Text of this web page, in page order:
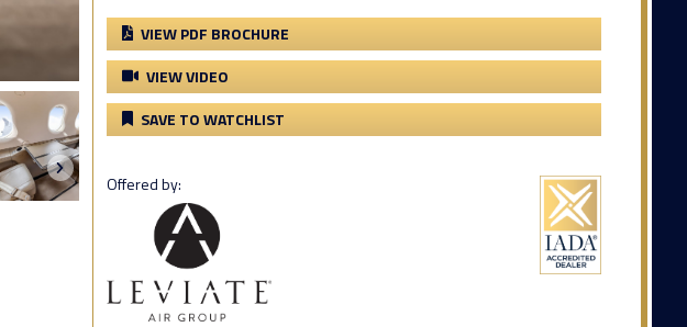
VIEW PDF BROCHURE
VIEW VIDEO
SAVE TO WATCHLIST
Offered by: